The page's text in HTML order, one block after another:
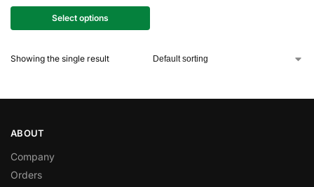
Select options
Showing the single result
ABOUT
Company
Orders